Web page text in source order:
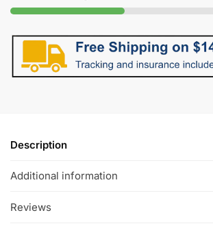
Description
Additional information
Reviews